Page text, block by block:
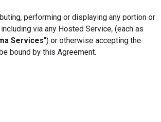
performing or displaying any portion or
via any Hosted Service, (each as
Services") or otherwise accepting the
bound by this Agreement.